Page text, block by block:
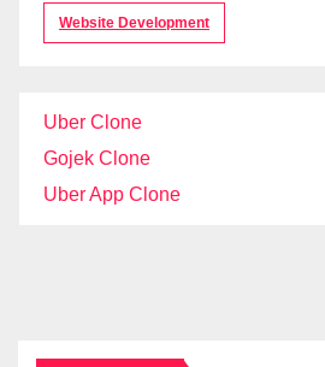
Website Development
Uber Clone
Gojek Clone
Uber App Clone